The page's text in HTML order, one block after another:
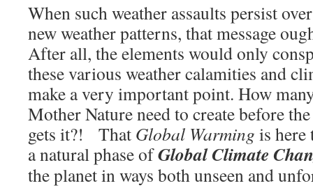
When such weather assaults persist
new weather patterns, that message
After all, the elements would only
these various weather calamities and
make a very important point. How
Mother Nature need to create before
gets it?! That Global Warming is
a natural phase ofGlobal Climate
the planet in ways both unseen and